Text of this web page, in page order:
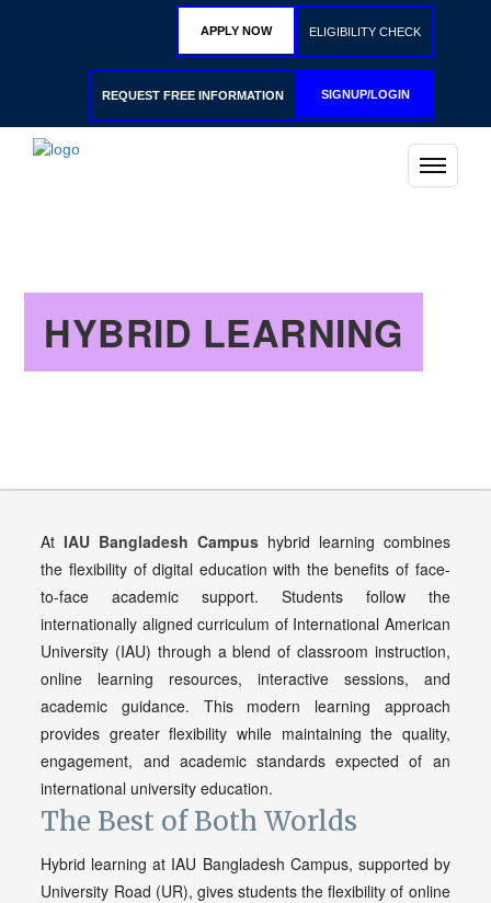
APPLY NOW ELIGIBILITY CHECK
REQUEST FREE INFORMATION SIGNUP/LOGIN
HYBRID LEARNING
At IAU Bangladesh Campus hybrid learning combines
the flexibility of digital education with the benefits of face-
to-face academic support. Students follow the
internationally aligned curriculum of International American
University (IAU) through a blend of classroom instruction,
online learning resources, interactive sessions, and
academic guidance. This modern learning approach
provides greater flexibility while maintaining the quality,
engagement, and academic standards expected of an
international university education.
The Best of Both Worlds
Hybrid learning at IAU Bangladesh Campus, supported by
University Road (UR), gives students the flexibility of online